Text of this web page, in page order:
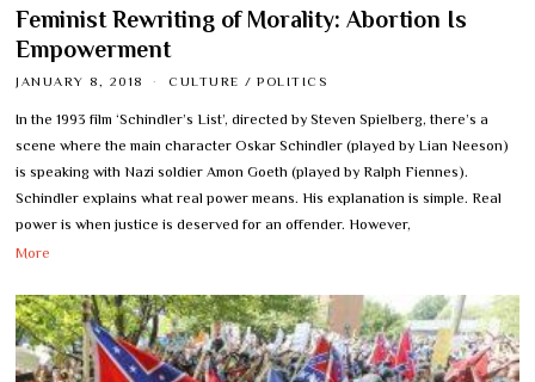
Feminist Rewriting of Morality: Abortion Is
Empowerment
JANUARY 8, 2018 CULTURE / POLITICS
In the 1993 film ‘Schindler’s List’, directed by Steven Spielberg, there’s a
scene where the main character Oskar Schindler (played by Lian Neeson)
is speaking with Nazi soldier Amon Goeth (played by Ralph Fiennes).
Schindler explains what real power means. His explanation is simple. Real
power is when justice is deserved for an offender. However,
More